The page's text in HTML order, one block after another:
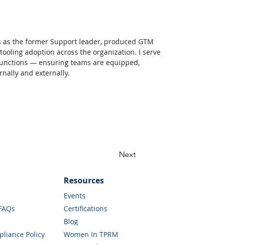
the former Support leader, produced GTM
adoption across the organization. I serve
— ensuring teams are equipped,
and externally.
Next
Policy
Resources
Events
Certifications
Blog
Women In TPRM